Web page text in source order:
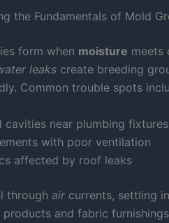
the Fundamentals of Mold
form when moisture meets
leaks create breeding
Common trouble spots
cavities near plumbing fixtures
with poor ventilation
affected by roof leaks
through air currents, settling
products and fabric